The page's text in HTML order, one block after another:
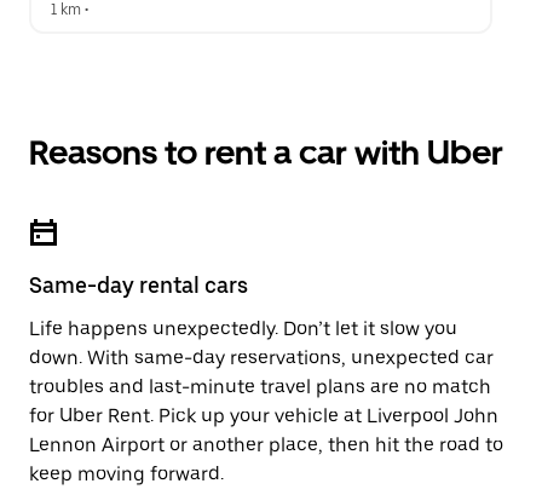
1 km •
Reasons to rent a car with Uber
Same-day rental cars
Life happens unexpectedly. Don’t let it slow you
down. With same-day reservations, unexpected car
troubles and last-minute travel plans are no match
for Uber Rent. Pick up your vehicle at Liverpool John
Lennon Airport or another place, then hit the road to
keep moving forward.